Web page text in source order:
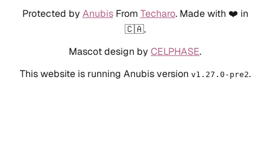
Protected by AnubisFrom Techaro. Made with ❤️ in
🇨🇦.
Mascot design by CELPHASE.
This website is running Anubis version v1.27.0-pre2.